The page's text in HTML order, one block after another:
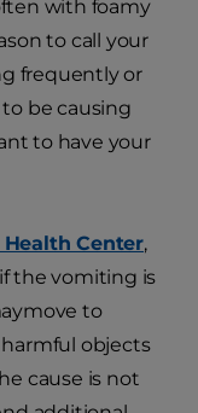
with foamy
to call your
frequently or
be causing
to have your
Center,
the vomiting is
to
objects
cause is not